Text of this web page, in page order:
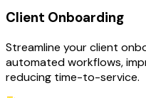
Client Onboarding
Streamline your client
automated workflows,
reducing time-to-service.